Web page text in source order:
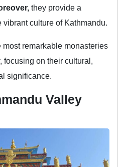
they provide a
vibrant culture of Kathmandu.
remarkable monasteries
focusing on their cultural,
significance.
Valley